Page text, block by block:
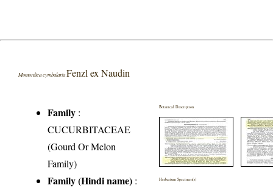
Momordica cymbalaria Fenzl ex Naudin
Family :
CUCURBITACEAE
(Gourd Or Melon
Family)
Family (Hindi name) :
Botanical Description
Herbarium Specimen(s)